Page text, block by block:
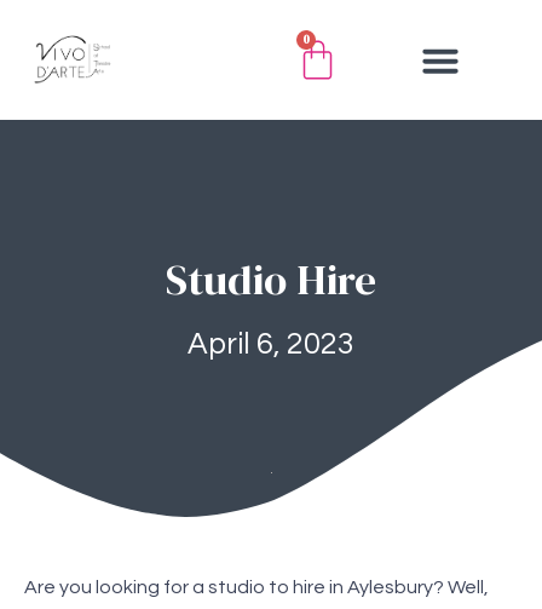
0
Studio Hire
April 6, 2023
Are you looking for a studio to hire in Aylesbury? Well,